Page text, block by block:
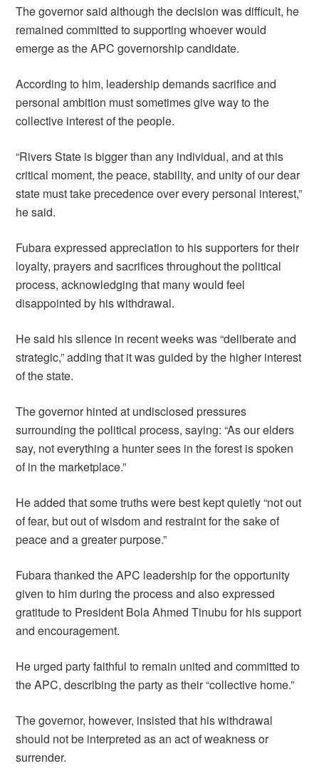
The governor said although the decision was difficult, he
remained committed to supporting whoever would
emerge as the APC governorship candidate.
According to him, leadership demands sacrifice and
personal ambition must sometimes give way to the
collective interest of the people.
“Rivers State is bigger than any individual, and at this
critical moment, the peace, stability, and unity of our dear
state must take precedence over every personal interest,”
he said.
Fubara expressed appreciation to his supporters for their
loyalty, prayers and sacrifices throughout the political
process, acknowledging that many would feel
disappointed by his withdrawal.
He said his silence in recent weeks was “deliberate and
strategic,” adding that it was guided by the higher interest
of the state.
The governor hinted at undisclosed pressures
surrounding the political process, saying: “As our elders
say, not everything a hunter sees in the forest is spoken
of in the marketplace.”
He added that some truths were best kept quietly “not out
of fear, but out of wisdom and restraint for the sake of
peace and a greater purpose.”
Fubara thanked the APC leadership for the opportunity
given to him during the process and also expressed
gratitude to President Bola Ahmed Tinubu for his support
and encouragement.
He urged party faithful to remain united and committed to
the APC, describing the party as their “collective home.”
The governor, however, insisted that his withdrawal
should not be interpreted as an act of weakness or
surrender.